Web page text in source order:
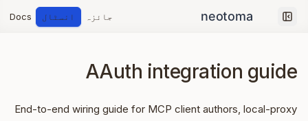
Collapse sidebar
جائزہ انسٹال Docs
AAuth integration guide
End-to-end wiring guide for MCP client authors, local-proxy